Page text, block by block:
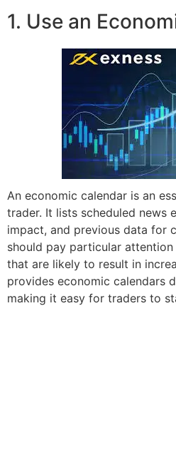
1. Use an
An economic calendar is an
trader. It lists scheduled news
impact, and previous data for
should pay particular
that are likely to result in
provides economic calendars
making it easy for traders to